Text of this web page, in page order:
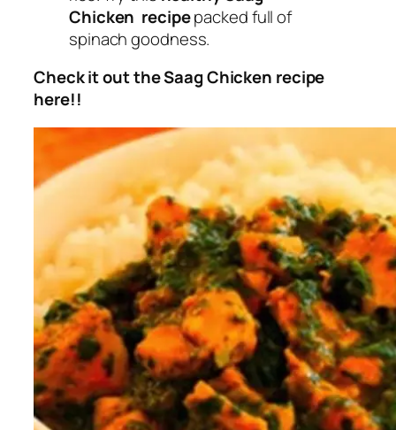
Chicken recipepacked full of
spinach goodness.
Check it out the Saag Chicken recipe
here!!